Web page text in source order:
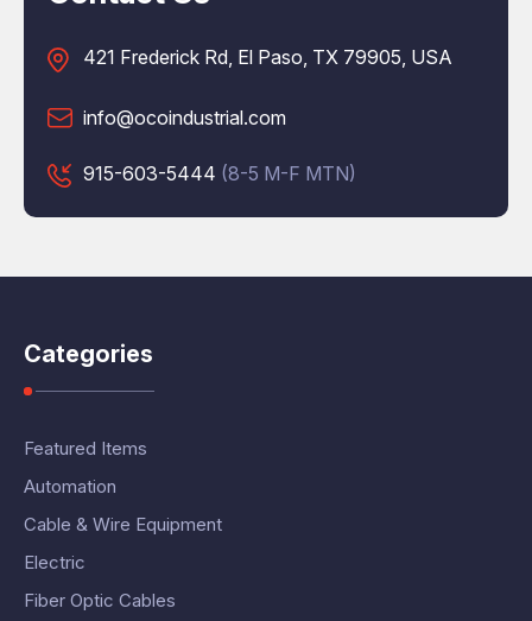
421 Frederick Rd, El Paso, TX 79905, USA
info@ocoindustrial.com
915-603-5444 (8-5 M-F MTN)
Categories
Featured Items
Automation
Cable & Wire Equipment
Electric
Fiber Optic Cables